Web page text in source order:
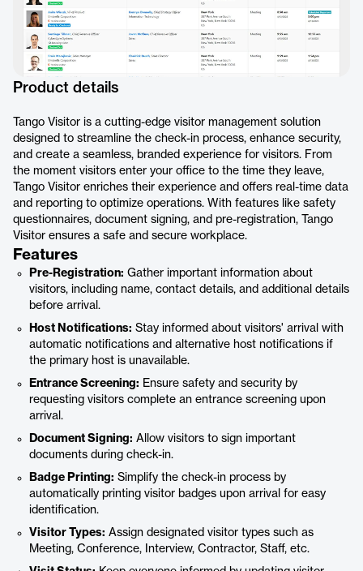
Product details
Tango Visitor is a cutting-edge visitor management solution
designed to streamline the check-in process, enhance security,
and create a seamless, branded experience for visitors. From
the moment visitors enter your office to the time they leave,
Tango Visitor enriches their experience and offers real-time data
and reporting to optimize operations. With features like safety
questionnaires, document signing, and pre-registration, Tango
Visitor ensures a safe and secure workplace.
Features
Pre-Registration: Gather important information about
visitors, including name, contact details, and additional details
before arrival.
Host Notifications: Stay informed about visitors' arrival with
automatic notifications and alternative host notifications if
the primary host is unavailable.
Entrance Screening: Ensure safety and security by
requesting visitors complete an entrance screening upon
arrival.
Document Signing: Allow visitors to sign important
documents during check-in.
Badge Printing: Simplify the check-in process by
automatically printing visitor badges upon arrival for easy
identification.
Visitor Types: Assign designated visitor types such as
Meeting, Conference, Interview, Contractor, Staff, etc.